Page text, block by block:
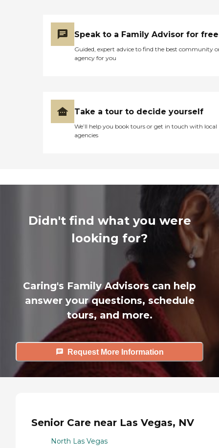
Speak to a Family Advisor for free
Guided, expert advice to find the best community
agency for you
Take a tour to decide yourself
We’ll help you book tours or get in touch with local
agencies
Didn't find what you were
looking for?
Caring's Family Advisors can help
answer your questions, schedule
tours, and more.
Request More Information
Senior Care near Las Vegas, NV
North Las Vegas